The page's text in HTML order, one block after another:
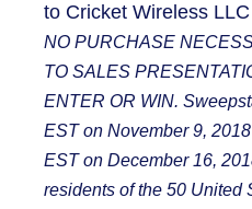
to Cricket Wireless LLC
NO PURCHASE
TO SALES
ENTER OR WIN.
EST on November 9,
EST on December 16,
residents of the 50 United